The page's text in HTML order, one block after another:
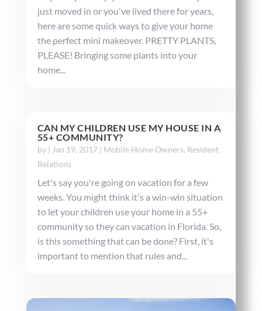
just moved in or you've lived there for years,
here are some quick ways to give your home
the perfect mini makeover. PRETTY PLANTS,
PLEASE! Bringing some plants into your
home...
CAN MY CHILDREN USE MY HOUSE IN A
55+ COMMUNITY?
by | Jan 19, 2017| Mobile Home Owners, Resident
Relations
Let's say you're going on vacation for a few
weeks. You might think it's a win-win situation
to let your children use your home in a 55+
community so they can vacation in Florida. So,
is this something that can be done? First, it's
important to mention that rules and...